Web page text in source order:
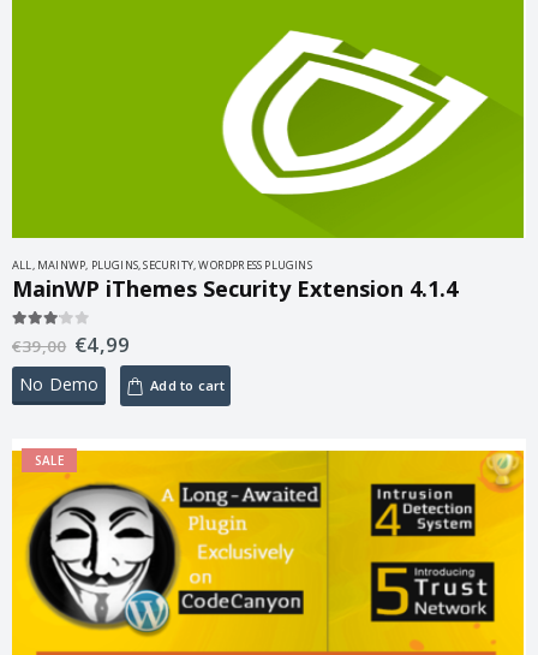
ALL, MAINWP, PLUGINS,SECURITY,WORDPRESS PLUGINS
MainWP iThemes Security Extension 4.1.4
out of 5
€39,00 €4,99
No Demo Add to cart
SALE